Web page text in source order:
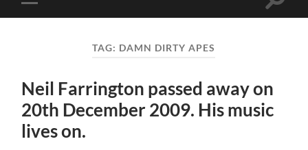
mobile
Toggle
TAG: DAMN DIRTY APES
Neil Farrington passed away on
20th December 2009. His music
lives on.